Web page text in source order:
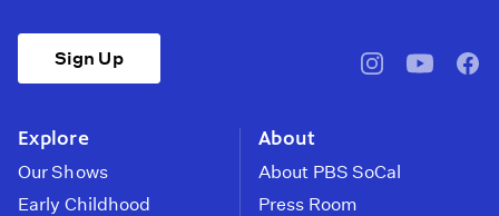
Sign Up
pbssocal@pbssocal
Explore
Our Shows
Early Childhood
About
About PBS SoCal
Press Room